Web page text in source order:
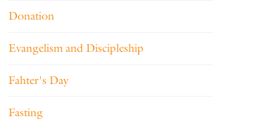
Donation
Evangelism and Discipleship
Fahter's Day
Fasting